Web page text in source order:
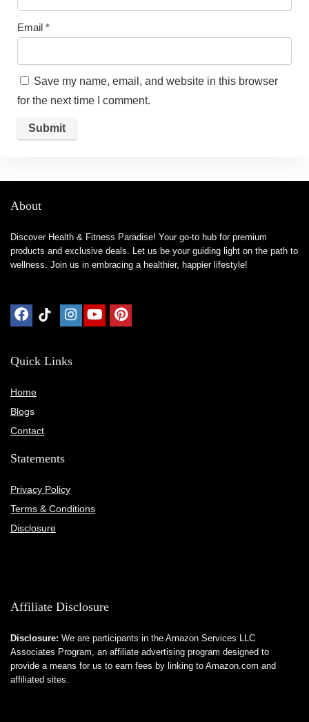
Email *
Save my name, email, and website in this browser
for the next time I comment.
About
Discover Health & Fitness Paradise! Your go-to hub for premium
products and exclusive deals. Let us be your guiding light on the path to
wellness. Join us in embracing a healthier, happier lifestyle!
Quick Links
Home
Blogs
Contact
Statements
Privacy Policy
Terms & Conditions
Disclosure
Affiliate Disclosure
Disclosure: We are participants in the Amazon Services LLC
Associates Program, an affiliate advertising program designed to
provide a means for us to earn fees by linking to Amazon.com and
affiliated sites.